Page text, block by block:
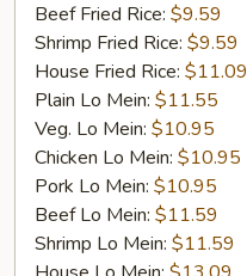
Beef Fried Rice: $9.59
Shrimp Fried Rice: $9.59
House Fried Rice: $11.09
Plain Lo Mein: $11.55
Veg. Lo Mein: $10.95
Chicken Lo Mein: $10.95
Pork Lo Mein: $10.95
Beef Lo Mein: $11.59
Shrimp Lo Mein: $11.59